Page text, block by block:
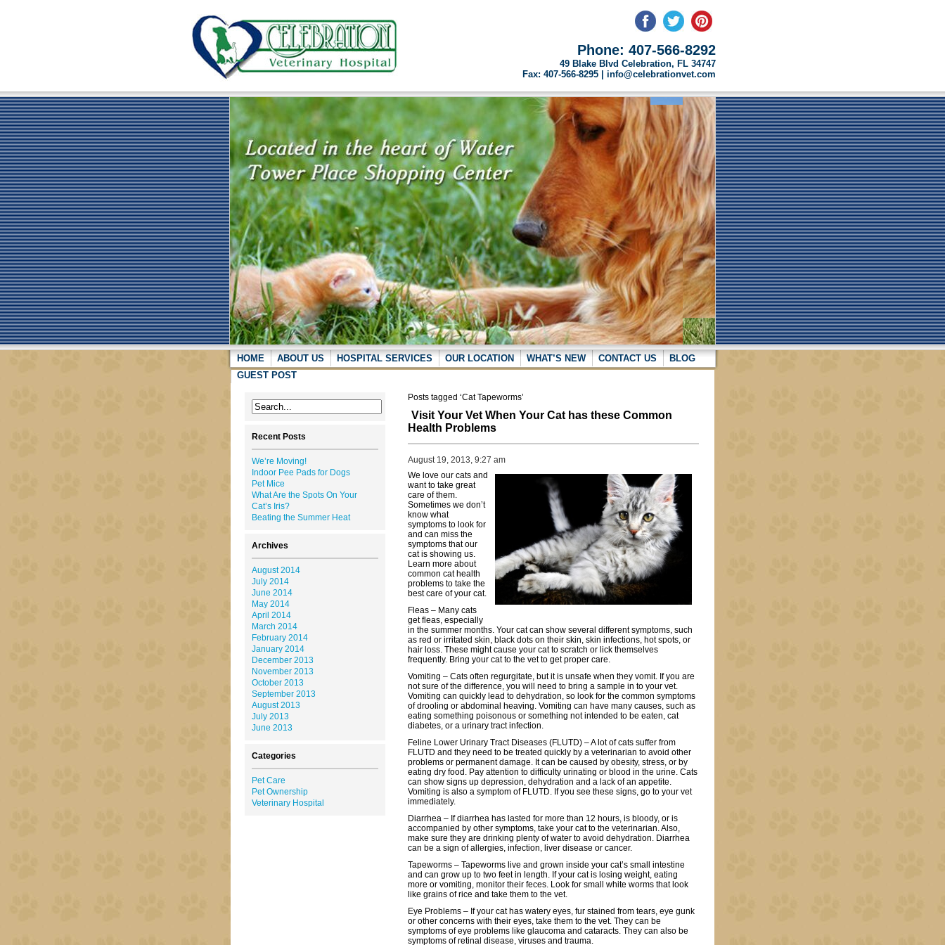
Phone: 407-566-8292
49 Blake Blvd Celebration, FL 34747
Fax: 407-566-8295 | info@celebrationvet.com
HOME ABOUT US HOSPITAL SERVICES OUR LOCATION WHAT’S NEW CONTACT US
BLOG
GUEST POST
Recent Posts
We’re Moving!
Indoor Pee Pads for Dogs
Pet Mice
What Are the Spots On Your
Cat’s Iris?
Beating the Summer Heat
Archives
August 2014
July 2014
June 2014
May 2014
April 2014
March 2014
February 2014
January 2014
December 2013
November 2013
October 2013
September 2013
August 2013
July 2013
June 2013
Categories
Pet Care
Pet Ownership
Veterinary Hospital
Posts tagged ‘Cat Tapeworms’
Visit Your Vet When Your Cat has these Common
Health Problems
August 19, 2013, 9:27 am
We love our cats and
want to take great
care of them.
Sometimes we don’t
know what
symptoms to look for
and can miss the
symptoms that our
cat is showing us.
Learn more about
common cat health
problems to take the
best care of your cat.
Fleas – Many cats
get fleas, especially
in the summer months. Your cat can show several different symptoms, such
as red or irritated skin, black dots on their skin, skin infections, hot spots, or
hair loss. These might cause your cat to scratch or lick themselves
frequently. Bring your cat to the vet to get proper care.
Vomiting – Cats often regurgitate, but it is unsafe when they vomit. If you are
not sure of the difference, you will need to bring a sample in to your vet.
Vomiting can quickly lead to dehydration, so look for the common symptoms
of drooling or abdominal heaving. Vomiting can have many causes, such as
eating something poisonous or something not intended to be eaten, cat
diabetes, or a urinary tract infection.
Feline Lower Urinary Tract Diseases (FLUTD) – A lot of cats suffer from
FLUTD and they need to be treated quickly by a veterinarian to avoid other
problems or permanent damage. It can be caused by obesity, stress, or by
eating dry food. Pay attention to difficulty urinating or blood in the urine. Cats
can show signs up depression, dehydration and a lack of an appetite.
Vomiting is also a symptom of FLUTD. If you see these signs, go to your vet
immediately.
Diarrhea – If diarrhea has lasted for more than 12 hours, is bloody, or is
accompanied by other symptoms, take your cat to the veterinarian. Also,
make sure they are drinking plenty of water to avoid dehydration. Diarrhea
can be a sign of allergies, infection, liver disease or cancer.
Tapeworms – Tapeworms live and grown inside your cat’s small intestine
and can grow up to two feet in length. If your cat is losing weight, eating
more or vomiting, monitor their feces. Look for small white worms that look
like grains of rice and take them to the vet.
Eye Problems – If your cat has watery eyes, fur stained from tears, eye gunk
or other concerns with their eyes, take them to the vet. They can be
symptoms of eye problems like glaucoma and cataracts. They can also be
symptoms of retinal disease, viruses and trauma.